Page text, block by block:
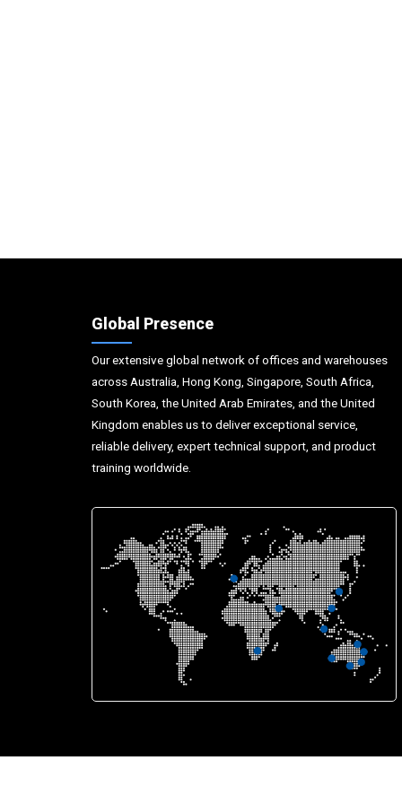
Global Presence
Our extensive global network of offices and warehouses
across Australia, Hong Kong, Singapore, South Africa,
South Korea, the United Arab Emirates, and the United
Kingdom enables us to deliver exceptional service,
reliable delivery, expert technical support, and product
training worldwide.